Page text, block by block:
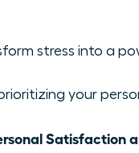
stress into a
your
Satisfaction